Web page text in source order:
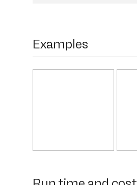
Examples